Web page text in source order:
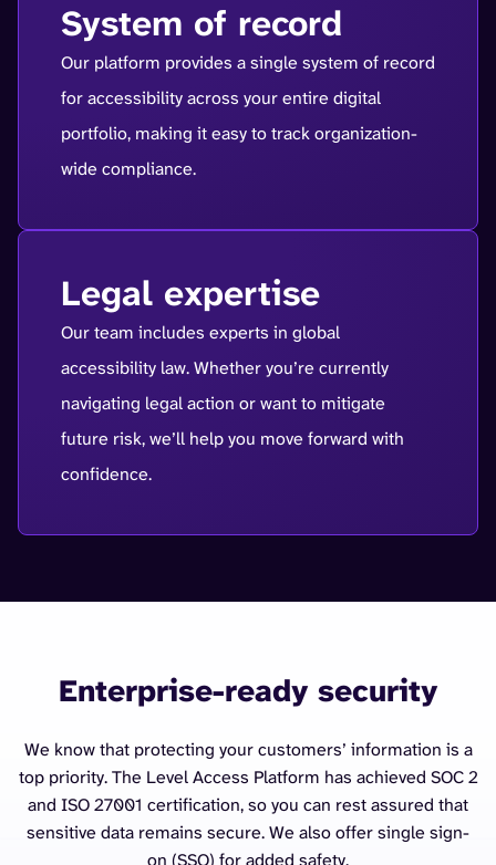
System of record
Our platform provides a single system of record
for accessibility across your entire digital
portfolio, making it easy to track organization-
wide compliance.
Legal expertise
Our team includes experts in global
accessibility law. Whether you’re currently
navigating legal action or want to mitigate
future risk, we’ll help you move forward with
confidence.
Enterprise-ready security
We know that protecting your customers’ information is a
top priority. The Level Access Platform has achieved SOC 2
and ISO 27001 certification, so you can rest assured that
sensitive data remains secure. We also offer single sign-
on (SSO) for added safety.